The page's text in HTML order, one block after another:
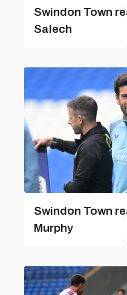
Swindon Town
Salech
Swindon Town
Murphy